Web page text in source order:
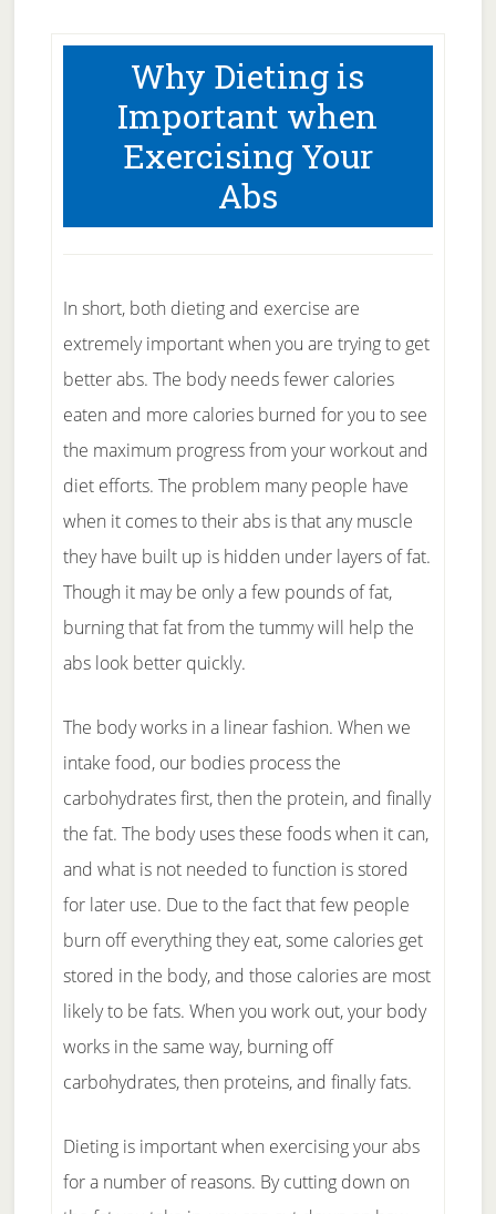
Why Dieting is
Important when
Exercising Your
Abs
In short, both dieting and exercise are
extremely important when you are trying to get
better abs. The body needs fewer calories
eaten and more calories burned for you to see
the maximum progress from your workout and
diet efforts. The problem many people have
when it comes to their abs is that any muscle
they have built up is hidden under layers of fat.
Though it may be only a few pounds of fat,
burning that fat from the tummy will help the
abs look better quickly.
The body works in a linear fashion. When we
intake food, our bodies process the
carbohydrates first, then the protein, and finally
the fat. The body uses these foods when it can,
and what is not needed to function is stored
for later use. Due to the fact that few people
burn off everything they eat, some calories get
stored in the body, and those calories are most
likely to be fats. When you work out, your body
works in the same way, burning off
carbohydrates, then proteins, and finally fats.
Dieting is important when exercising your abs
for a number of reasons. By cutting down on